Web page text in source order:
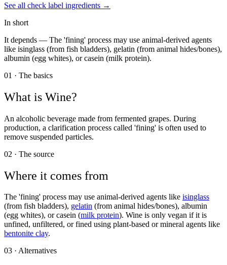
See all check label ingredients →
In short
It depends — The 'fining' process may use animal-derived agents
like isinglass (from fish bladders), gelatin (from animal hides/bones),
albumin (egg whites), or casein (milk protein).
01 · The basics
What is Wine?
An alcoholic beverage made from fermented grapes. During
production, a clarification process called 'fining' is often used to
remove suspended particles.
02 · The source
Where it comes from
The 'fining' process may use animal-derived agents like isinglass
(from fish bladders), gelatin (from animal hides/bones), albumin
(egg whites), or casein (milk protein). Wine is only vegan if it is
unfined, unfiltered, or fined using plant-based or mineral agents like
bentonite clay.
03 · Alternatives